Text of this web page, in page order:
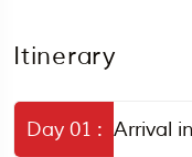
Itinerary
Day 01 : Arrival